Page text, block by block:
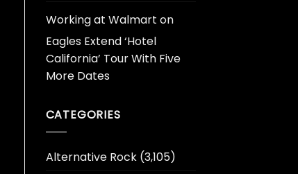
Working at Walmart on
Eagles Extend ‘Hotel
California’ Tour With Five
More Dates
CATEGORIES
Alternative Rock(3,105)